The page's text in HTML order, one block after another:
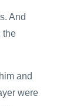
And
the
and
were